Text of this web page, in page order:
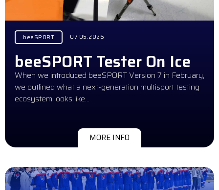
beeSPORT 07.05.2026
beeSPORT Tester On Ice
When we introduced beeSPORT Version 7 in February,
we outlined what a next-generation multisport testing
ecosystem looks like…
MORE INFO